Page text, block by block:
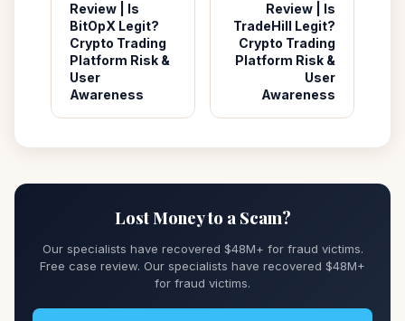
Review | Is
BitOpX Legit?
Crypto Trading
Platform Risk &
User
Awareness
Review | Is
TradeHill Legit?
Crypto Trading
Platform Risk &
User
Awareness
Lost Money to a Scam?
Our specialists have recovered $48M+ for fraud victims.
Free case review. Our specialists have recovered $48M+
for fraud victims.